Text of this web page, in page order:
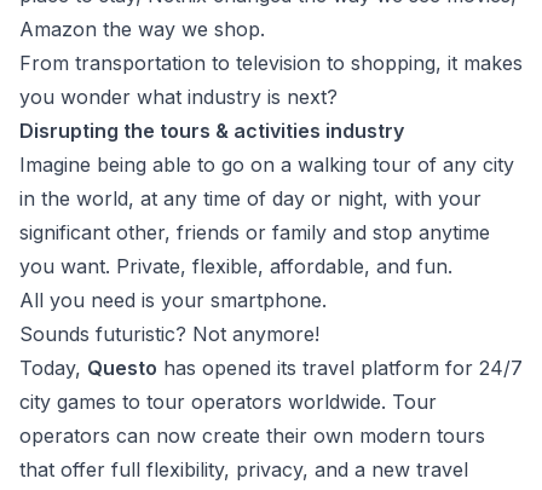
Amazon the way we shop.
From transportation to television to shopping, it makes
you wonder what industry is next?
Disrupting the tours & activities industry
Imagine being able to go on a walking tour of any city
in the world, at any time of day or night, with your
significant other, friends or family and stop anytime
you want. Private, flexible, affordable, and fun.
All you need is your smartphone.
Sounds futuristic? Not anymore!
Today, Questo has opened its travel platform for 24/7
city games to tour operators worldwide. Tour
operators can now create their own modern tours
that offer full flexibility, privacy, and a new travel